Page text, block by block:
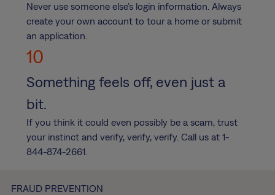
Never use someone else’s login information. Always
create your own account to tour a home or submit
an application.
10
Something feels off, even just a
bit.
If you think it could even possibly be a scam, trust
your instinct and verify, verify, verify. Call us at 1-
844-874-2661.
FRAUD PREVENTION